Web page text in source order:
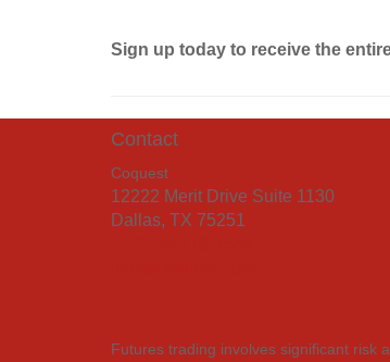
Sign up today to receive the
Contact
Coquest
12222 Merit Drive Suite 1130
Dallas, TX 75251
Futures trading involves significant risk